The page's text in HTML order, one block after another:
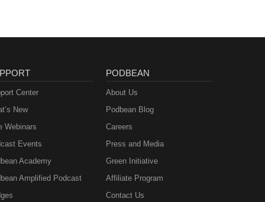
Center
New
Webinars
Events
Academy
Amplified Podcast
PODBEAN
About Us
Podbean Blog
Careers
Press and Media
Green Initiative
Affiliate Program
Contact Us